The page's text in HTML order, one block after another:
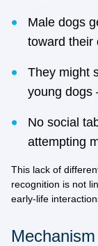
Male dogs
toward their
They might
young dogs
No social
attempting
This lack of
recognition is not
early-life